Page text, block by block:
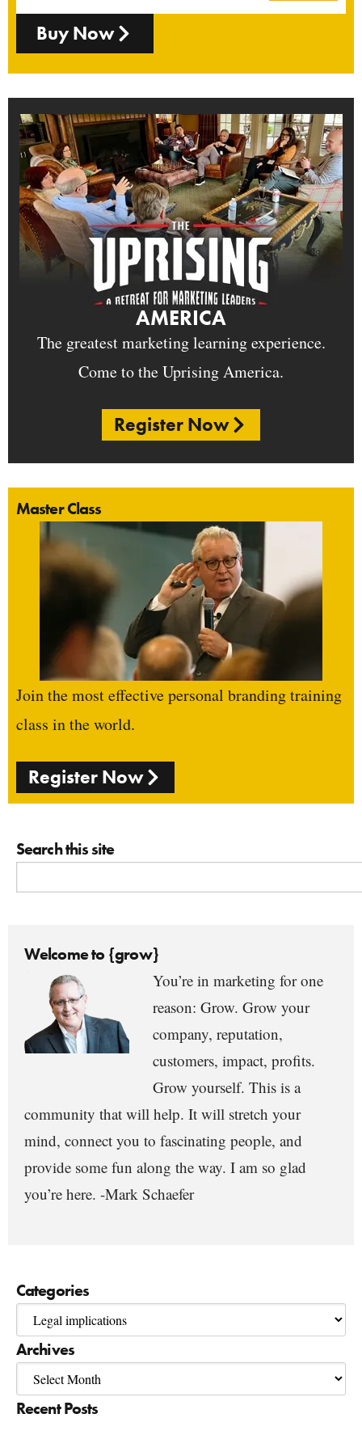
Buy Now
AMERICA
The greatest marketing learning experience.
Come to the Uprising America.
Register Now
Master Class
Join the most effective personal branding training
class in the world.
Register Now
Search this site
Welcome to {grow}
You’re in marketing for one
reason: Grow. Grow your
company, reputation,
customers, impact, profits.
Grow yourself. This is a
community that will help. It will stretch your
mind, connect you to fascinating people, and
provide some fun along the way. I am so glad
you’re here. -Mark Schaefer
Categories
Archives
Recent Posts